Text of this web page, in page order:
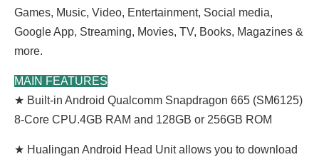
Games, Music, Video, Entertainment, Social media,
Google App, Streaming, Movies, TV, Books, Magazines &
more.
MAIN FEATURES
★ Built-in Android Qualcomm Snapdragon 665 (SM6125)
8-Core CPU.4GB RAM and 128GB or 256GB ROM
★ Hualingan Android Head Unit allows you to download